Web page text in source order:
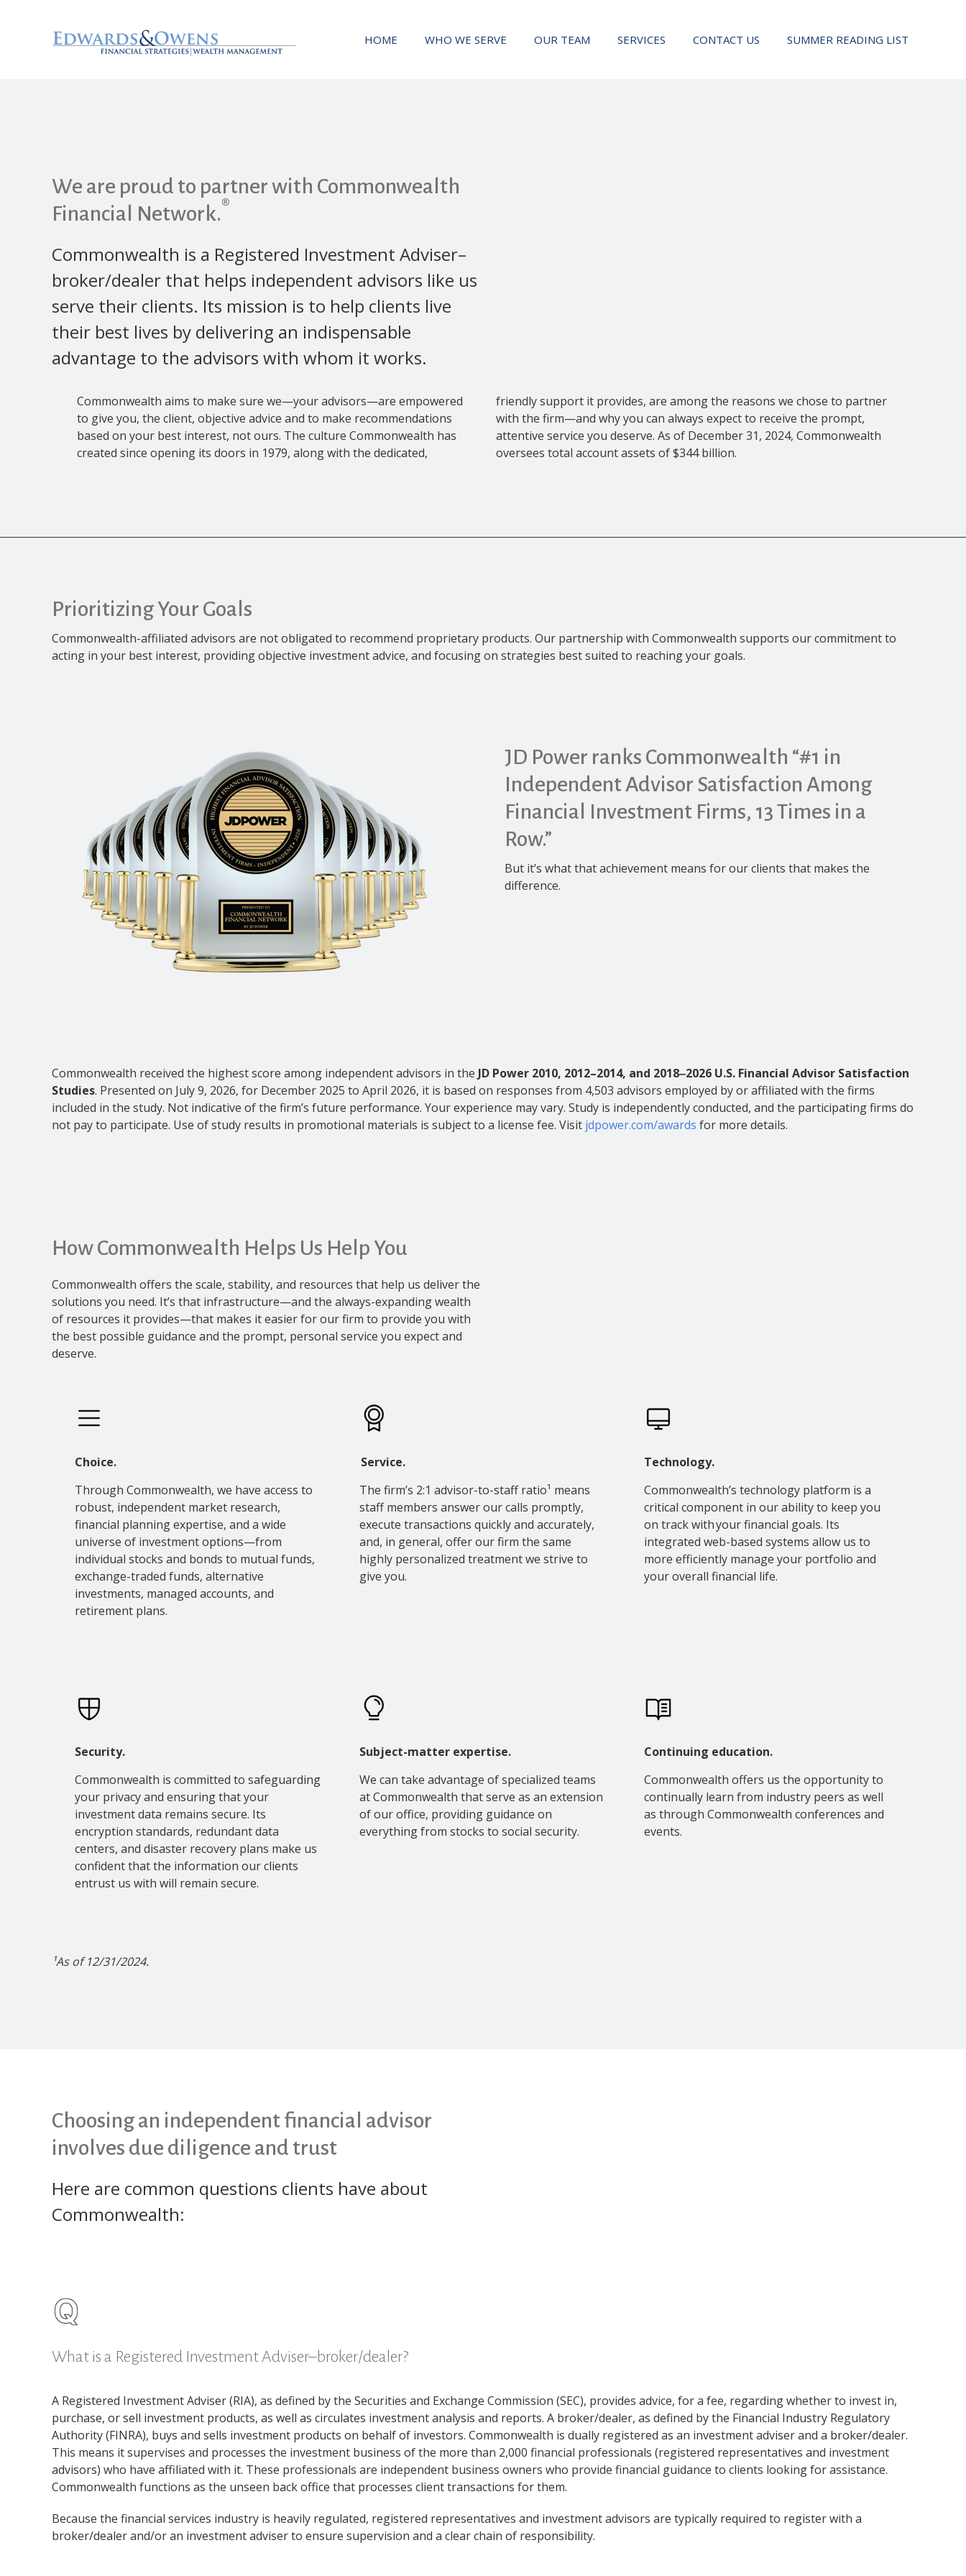
HOME WHO WE SERVE OUR TEAM SERVICES CONTACT US SUMMER READING LIST
We are proud to partner with Commonwealth
Financial Network.®
Commonwealth is a Registered Investment Adviser–
broker/dealer that helps independent advisors like us
serve their clients. Its mission is to help clients live
their best lives by delivering an indispensable
advantage to the advisors with whom it works.
Commonwealth aims to make sure we—your advisors—are empowered
to give you, the client, objective advice and to make recommendations
based on your best interest, not ours. The culture Commonwealth has
created since opening its doors in 1979, along with the dedicated,
friendly support it provides, are among the reasons we chose to partner
with the firm—and why you can always expect to receive the prompt,
attentive service you deserve. As of December 31, 2024, Commonwealth
oversees total account assets of $344 billion.
Prioritizing Your Goals
Commonwealth-affiliated advisors are not obligated to recommend proprietary products. Our partnership with Commonwealth supports our commitment to
acting in your best interest, providing objective investment advice, and focusing on strategies best suited to reaching your goals.
JD Power ranks Commonwealth “#1 in
Independent Advisor Satisfaction Among
Financial Investment Firms, 13 Times in a
Row.”
But it’s what that achievement means for our clients that makes the
difference.
Commonwealth received the highest score among independent advisors in the JD Power 2010, 2012–2014, and 2018‒2026 U.S. Financial Advisor Satisfaction
Studies. Presented on July 9, 2026, for December 2025 to April 2026, it is based on responses from 4,503 advisors employed by or affiliated with the firms
included in the study. Not indicative of the firm’s future performance. Your experience may vary. Study is independently conducted, and the participating firms do
not pay to participate. Use of study results in promotional materials is subject to a license fee. Visit jdpower.com/awards for more details.
How Commonwealth Helps Us Help You
Commonwealth offers the scale, stability, and resources that help us deliver the
solutions you need. It’s that infrastructure—and the always-expanding wealth
of resources it provides—that makes it easier for our firm to provide you with
the best possible guidance and the prompt, personal service you expect and
deserve.
Choice.
Through Commonwealth, we have access to
robust, independent market research,
financial planning expertise, and a wide
universe of investment options—from
individual stocks and bonds to mutual funds,
exchange-traded funds, alternative
investments, managed accounts, and
retirement plans.
Service.
The firm’s 2:1 advisor-to-staff ratio¹ means
staff members answer our calls promptly,
execute transactions quickly and accurately,
and, in general, offer our firm the same
highly personalized treatment we strive to
give you.
Technology.
Commonwealth’s technology platform is a
critical component in our ability to keep you
on track with your financial goals. Its
integrated web-based systems allow us to
more efficiently manage your portfolio and
your overall financial life.
Security.
Commonwealth is committed to safeguarding
your privacy and ensuring that your
investment data remains secure. Its
encryption standards, redundant data
centers, and disaster recovery plans make us
confident that the information our clients
entrust us with will remain secure.
Subject-matter expertise.
We can take advantage of specialized teams
at Commonwealth that serve as an extension
of our office, providing guidance on
everything from stocks to social security.
Continuing education.
Commonwealth offers us the opportunity to
continually learn from industry peers as well
as through Commonwealth conferences and
events.
¹As of 12/31/2024.
Choosing an independent financial advisor
involves due diligence and trust
Here are common questions clients have about
Commonwealth:
What is a Registered Investment Adviser–broker/dealer?
A Registered Investment Adviser (RIA), as defined by the Securities and Exchange Commission (SEC), provides advice, for a fee, regarding whether to invest in,
purchase, or sell investment products, as well as circulates investment analysis and reports. A broker/dealer, as defined by the Financial Industry Regulatory
Authority (FINRA), buys and sells investment products on behalf of investors. Commonwealth is dually registered as an investment adviser and a broker/dealer.
This means it supervises and processes the investment business of the more than 2,000 financial professionals (registered representatives and investment
advisors) who have affiliated with it. These professionals are independent business owners who provide financial guidance to clients looking for assistance.
Commonwealth functions as the unseen back office that processes client transactions for them.
Because the financial services industry is heavily regulated, registered representatives and investment advisors are typically required to register with a
broker/dealer and/or an investment adviser to ensure supervision and a clear chain of responsibility.